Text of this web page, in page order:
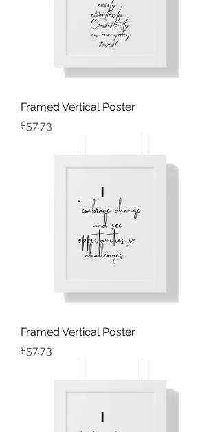
Framed Vertical Poster
Price
£57.73
Framed Vertical Poster
Price
£57.73